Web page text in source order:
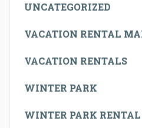
UNCATEGORIZED
VACATION RENTAL
VACATION RENTALS
WINTER PARK
WINTER PARK